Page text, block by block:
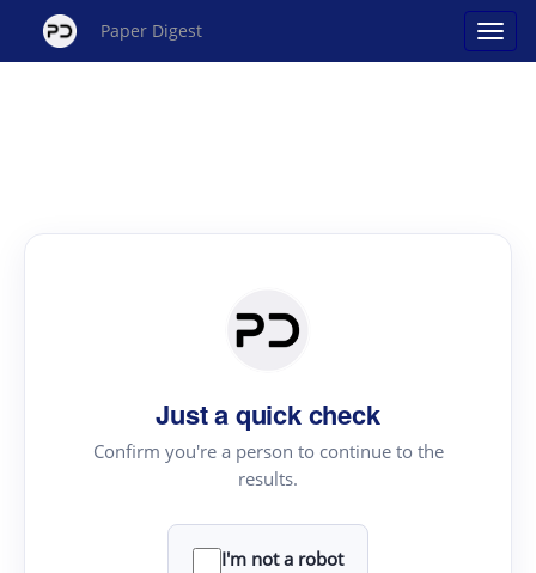
Paper Digest
Just a quick check
Confirm you're a person to continue to the
results.
I'm not a robot